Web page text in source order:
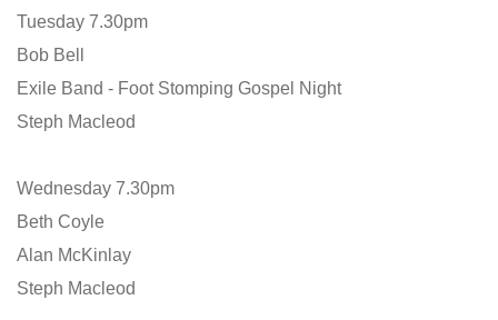
Tuesday 7.30pm
Bob Bell
Exile Band - Foot Stomping Gospel Night
Steph Macleod
Wednesday 7.30pm
Beth Coyle
Alan McKinlay
Steph Macleod